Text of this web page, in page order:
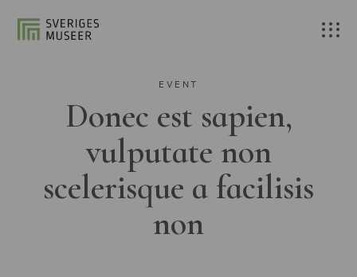
EVENT
Donec est sapien,
vulputate non
scelerisque a facilisis
non